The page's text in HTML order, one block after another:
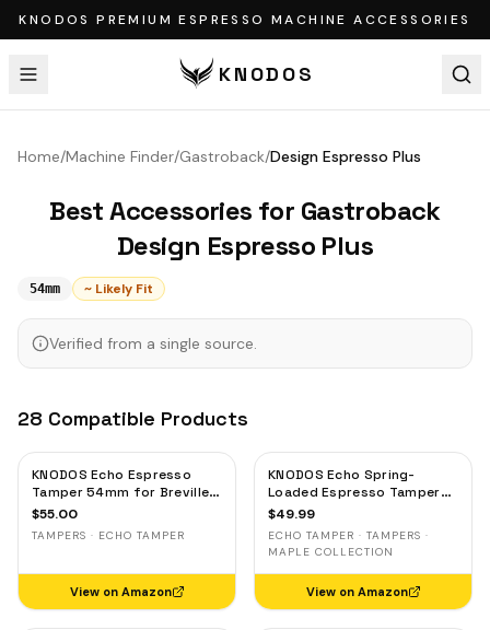
KNODOS PREMIUM ESPRESSO MACHINE ACCESSORIES
KNODOS
Home/Machine Finder/Gastroback/Design Espresso Plus
Best Accessories for Gastroback
Design Espresso Plus
54mm ~ Likely Fit
Verified from a single source.
28 Compatible Products
KNODOS Echo Espresso
Tamper 54mm for Breville &
Sage – Calibrated 30lb
Leveling Blackwood
$55.00
TAMPERS · ECHO TAMPER
View on Amazon
KNODOS Echo Spring-
Loaded Espresso Tamper
54mm for Breville & Sage –
53.3mm Self-Leveling
$49.99
ECHO TAMPER · TAMPERS ·
MAPLE COLLECTION
View on Amazon